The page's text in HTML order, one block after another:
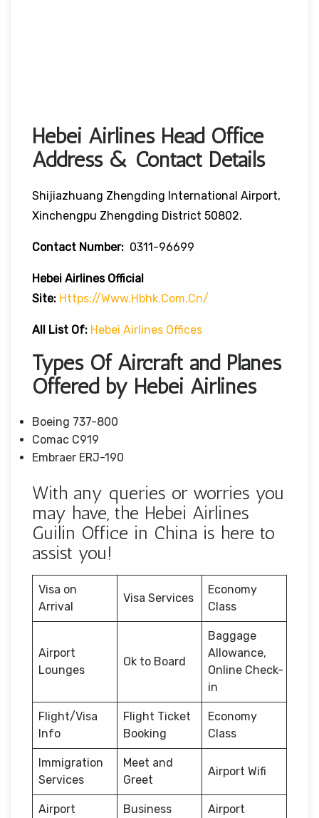
Hebei Airlines Head Office
Address & Contact Details
Shijiazhuang Zhengding International Airport,
Xinchengpu Zhengding District 50802.
Contact Number: 0311-96699
Hebei Airlines Official
Site: Https://www.hbhk.com.cn/
All List Of: Hebei Airlines Offices
Types Of Aircraft and Planes
Offered by Hebei Airlines
Boeing 737-800
Comac C919
Embraer ERJ-190
With any queries or worries you
may have, the Hebei Airlines
Guilin Office in China is here to
assist you!
Visa on
Arrival
Visa Services
Economy
Class
Airport
Lounges
Ok to Board
Baggage
Allowance,
Online Check-
in
Flight/Visa
Info
Flight Ticket
Booking
Economy
Class
Immigration
Services
Meet and
Greet
Airport Wifi
Airport
Business
Airport